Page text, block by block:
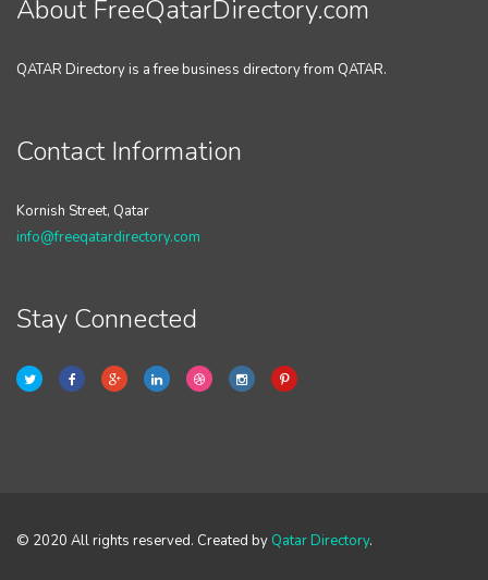
About FreeQatarDirectory.com
QATAR Directory is a free business directory from QATAR.
Contact Information
Kornish Street, Qatar
info@freeqatardirectory.com
Stay Connected
© 2020 All rights reserved. Created by Qatar Directory.